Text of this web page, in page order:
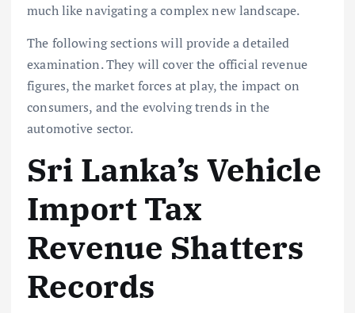
much like navigating a complex new landscape.
The following sections will provide a detailed
examination. They will cover the official revenue
figures, the market forces at play, the impact on
consumers, and the evolving trends in the
automotive sector.
Sri Lanka’s Vehicle
Import Tax
Revenue Shatters
Records